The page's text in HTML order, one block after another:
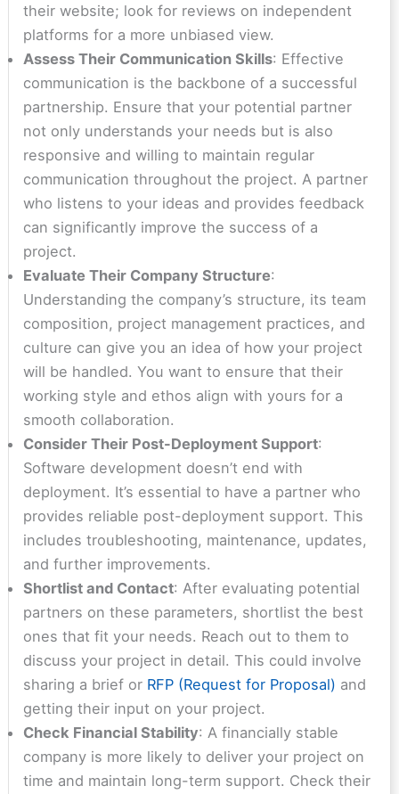
their website; look for reviews on independent
platforms for a more unbiased view.
Assess Their Communication Skills: Effective
communication is the backbone of a successful
partnership. Ensure that your potential partner
not only understands your needs but is also
responsive and willing to maintain regular
communication throughout the project. A partner
who listens to your ideas and provides feedback
can significantly improve the success of a
project.
Evaluate Their Company Structure:
Understanding the company’s structure, its team
composition, project management practices, and
culture can give you an idea of how your project
will be handled. You want to ensure that their
working style and ethos align with yours for a
smooth collaboration.
Consider Their Post-Deployment Support:
Software development doesn’t end with
deployment. It’s essential to have a partner who
provides reliable post-deployment support. This
includes troubleshooting, maintenance, updates,
and further improvements.
Shortlist and Contact: After evaluating potential
partners on these parameters, shortlist the best
ones that fit your needs. Reach out to them to
discuss your project in detail. This could involve
sharing a brief or RFP (Request for Proposal) and
getting their input on your project.
Check Financial Stability: A financially stable
company is more likely to deliver your project on
time and maintain long-term support. Check their